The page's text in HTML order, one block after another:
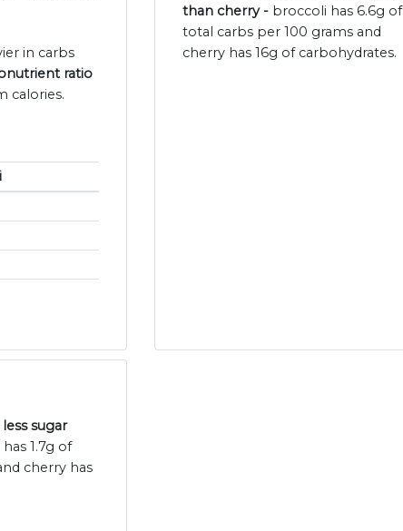
in carbs
ratio
calories.
than cherry - broccoli has 6.6g of
total carbs per 100 grams and
cherry has 16g of carbohydrates.
sugar
1.7g of
cherry has